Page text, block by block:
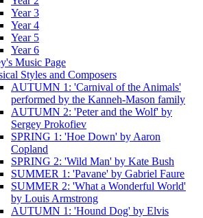
Year 3
Year 4
Year 5
Year 6
Music Page
Styles and Composers
AUTUMN 1: 'Carnival of the Animals'
performed by the Kanneh-Mason family
AUTUMN 2: 'Peter and the Wolf' by
Sergey Prokofiev
SPRING 1: 'Hoe Down' by Aaron
Copland
SPRING 2: 'Wild Man' by Kate Bush
SUMMER 1: 'Pavane' by Gabriel Faure
SUMMER 2: 'What a Wonderful World'
by Louis Armstrong
AUTUMN 1: 'Hound Dog' by Elvis